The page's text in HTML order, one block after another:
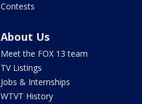
Contests
About Us
Meet the FOX 13 team
TV Listings
Jobs & Internships
WTVT History